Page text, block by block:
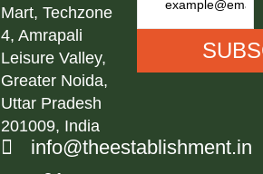
Mart, Techzone
4, Amrapali
Leisure Valley,
Greater Noida,
Uttar Pradesh
201009, India
info@theestablishment.in